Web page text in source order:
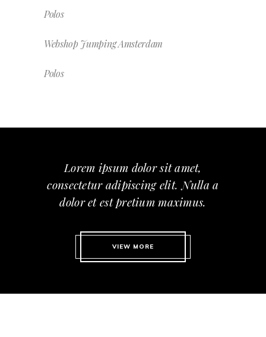
Polos
Webshop Jumping Amsterdam
Polos
Lorem ipsum dolor sit amet,
consectetur adipiscing elit. Nulla a
dolor et est pretium maximus.
VIEW MORE